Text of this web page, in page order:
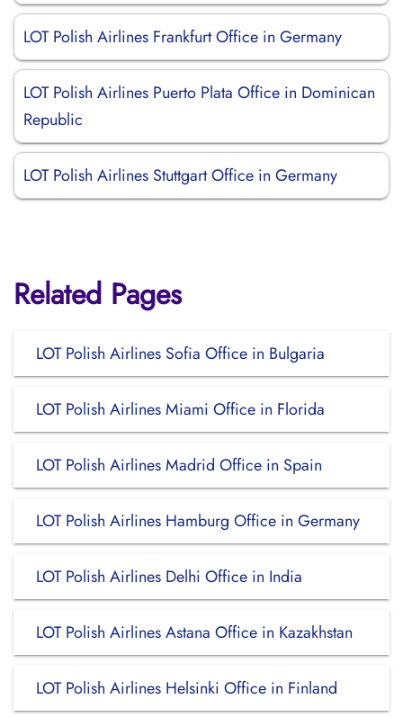
LOT Polish Airlines Frankfurt Office in Germany
LOT Polish Airlines Puerto Plata Office in Dominican
Republic
LOT Polish Airlines Stuttgart Office in Germany
Related Pages
LOT Polish Airlines Sofia Office in Bulgaria
LOT Polish Airlines Miami Office in Florida
LOT Polish Airlines Madrid Office in Spain
LOT Polish Airlines Hamburg Office in Germany
LOT Polish Airlines Delhi Office in India
LOT Polish Airlines Astana Office in Kazakhstan
LOT Polish Airlines Helsinki Office in Finland